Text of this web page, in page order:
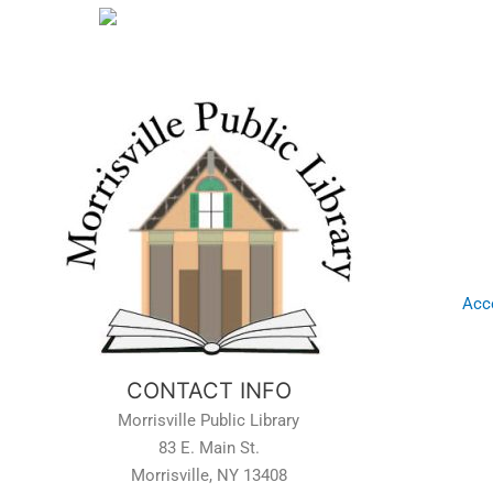
CONTACT INFO
Morrisville Public Library
83 E. Main St.
Morrisville, NY 13408